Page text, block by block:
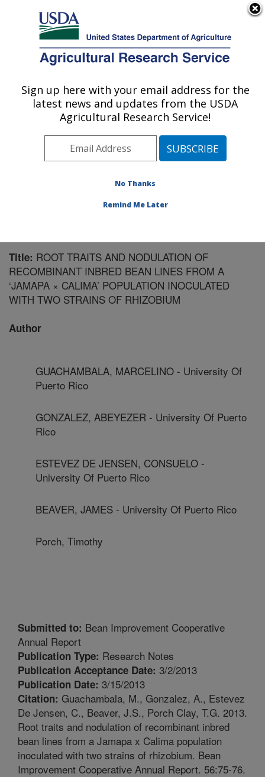
Here's how you know
Agricultural Research Service
U.S. DEPARTMENT OF AGRICULTURE
Tropical Crops and Germplasm Research:
Mayaguez, PR
Southeast Area
Mayaguez, Puerto Rico
Publications at this Location» Publication #291054
Title: ROOT TRAITS AND NODULATION OF
RECOMBINANT INBRED BEAN LINES FROM A
‘JAMAPA × CALIMA’ POPULATION INOCULATED
WITH TWO STRAINS OF RHIZOBIUM
Author
GUACHAMBALA, MARCELINO - University Of
Puerto Rico
GONZALEZ, ABEYEZER - University Of Puerto
Rico
ESTEVEZ DE JENSEN, CONSUELO -
University Of Puerto Rico
BEAVER, JAMES - University Of Puerto Rico
Porch, Timothy
Submitted to: Bean Improvement Cooperative
Annual Report
Publication Type: Research Notes
Publication Acceptance Date: 3/2/2013
Publication Date: 3/15/2013
Citation: Guachambala, M., Gonzalez, A., Estevez
De Jensen, C., Beaver, J.S., Porch Clay, T.G. 2013.
Root traits and nodulation of recombinant inbred
bean lines from a Jamapa x Calima population
inoculated with two strains of rhizobium. Bean
Improvement Cooperative Annual Report. 56:75-76.
Sign up here with your email address for the
latest news and updates from the USDA
Agricultural Research Service!
No Thanks
Remind Me Later